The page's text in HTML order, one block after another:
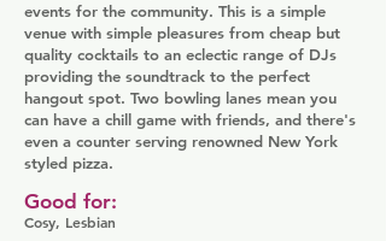
events for the community. This is a simple
venue with simple pleasures from cheap but
quality cocktails to an eclectic range of DJs
providing the soundtrack to the perfect
hangout spot. Two bowling lanes mean you
can have a chill game with friends, and there's
even a counter serving renowned New York
styled pizza.
Cosy, Lesbian
Good for: